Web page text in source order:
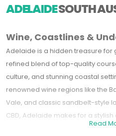
ADELAIDESOUTH
Wine, Coastlines &
Adelaide is a hidden treasure
refined blend of top-quality
culture, and stunning coastal
renowned wine regions like the
Vale, and classic sandbelt-style
CBD, Adelaide makes for a
Read